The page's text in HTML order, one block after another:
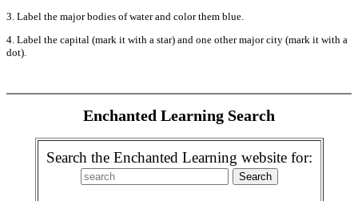
3. Label the major bodies of water and color them blue.
4. Label the capital (mark it with a star) and one other major city (mark it with a
dot).
Enchanted Learning Search
Search the Enchanted Learning website for: